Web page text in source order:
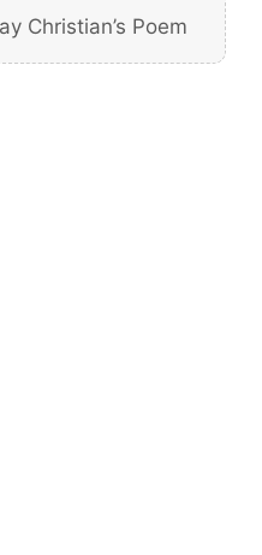
Christian’s Poem